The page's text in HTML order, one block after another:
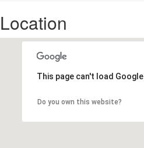
Location
This page can't load
Do you own this website?